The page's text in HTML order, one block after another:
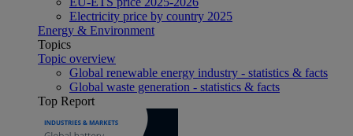
Electricity price by country 2025
Energy & Environment
Topics
Topic overview
Global renewable energy industry - statistics & facts
Global waste generation - statistics & facts
Top Report